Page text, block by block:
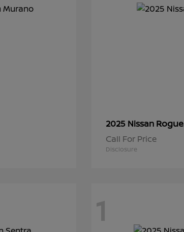
2025 Nissan Rogue
Call For Price
Disclosure
1